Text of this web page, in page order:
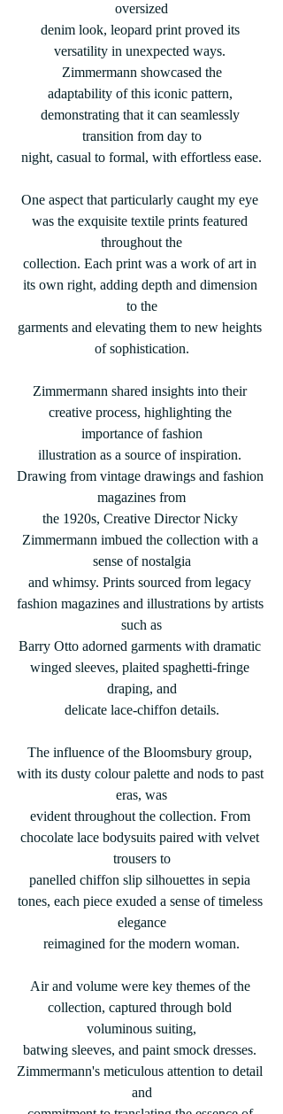
oversized
denim look, leopard print proved its
versatility in unexpected ways.
Zimmermann showcased the
adaptability of this iconic pattern,
demonstrating that it can seamlessly
transition from day to
night, casual to formal, with effortless ease.
One aspect that particularly caught my eye
was the exquisite textile prints featured
throughout the
collection. Each print was a work of art in
its own right, adding depth and dimension
to the
garments and elevating them to new heights
of sophistication.
Zimmermann shared insights into their
creative process, highlighting the
importance of fashion
illustration as a source of inspiration.
Drawing from vintage drawings and fashion
magazines from
the 1920s, Creative Director Nicky
Zimmermann imbued the collection with a
sense of nostalgia
and whimsy. Prints sourced from legacy
fashion magazines and illustrations by artists
such as
Barry Otto adorned garments with dramatic
winged sleeves, plaited spaghetti-fringe
draping, and
delicate lace-chiffon details.
The influence of the Bloomsbury group,
with its dusty colour palette and nods to past
eras, was
evident throughout the collection. From
chocolate lace bodysuits paired with velvet
trousers to
panelled chiffon slip silhouettes in sepia
tones, each piece exuded a sense of timeless
elegance
reimagined for the modern woman.
Air and volume were key themes of the
collection, captured through bold
voluminous suiting,
batwing sleeves, and paint smock dresses.
Zimmermann's meticulous attention to detail
and